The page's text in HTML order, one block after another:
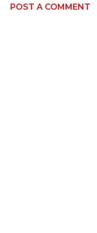
POST A COMMENT